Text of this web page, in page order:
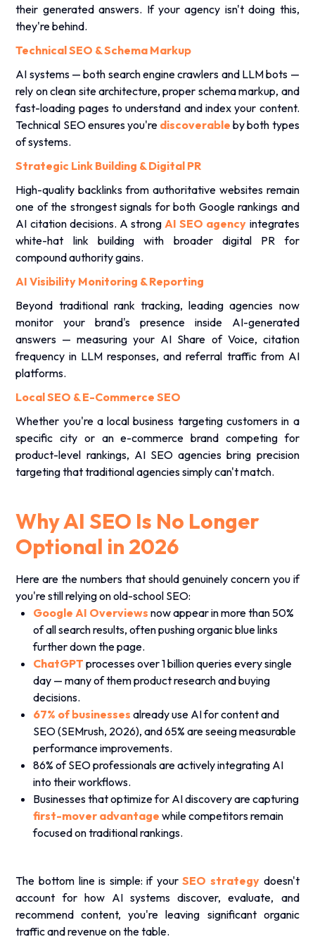
their generated answers. If your agency isn't doing this,
they're behind.
Technical SEO & Schema Markup
AI systems — both search engine crawlers and LLM bots —
rely on clean site architecture, proper schema markup, and
fast-loading pages to understand and index your content.
Technical SEO ensures you're discoverable by both types
of systems.
Strategic Link Building & Digital PR
High-quality backlinks from authoritative websites remain
one of the strongest signals for both Google rankings and
AI citation decisions. A strongAI SEO agency integrates
white-hat link building with broader digital PR for
compound authority gains.
AI Visibility Monitoring & Reporting
Beyond traditional rank tracking, leading agencies now
monitor your brand's presence inside AI-generated
answers — measuring your AI Share of Voice, citation
frequency in LLM responses, and referral traffic from AI
platforms.
Local SEO & E-Commerce SEO
Whether you're a local business targeting customers in a
specific city or an e-commerce brand competing for
product-level rankings, AI SEO agencies bring precision
targeting that traditional agencies simply can't match.
Why AI SEO Is No Longer
Optional in 2026
Here are the numbers that should genuinely concern you if
you're still relying on old-school SEO:
Google AI Overviews now appear in more than 50%
of all search results, often pushing organic blue links
further down the page.
ChatGPT processes over 1 billion queries every single
day — many of them product research and buying
decisions.
67% of businesses already use AI for content and
SEO (SEMrush, 2026), and 65% are seeing measurable
performance improvements.
86% of SEO professionals are actively integrating AI
into their workflows.
Businesses that optimize for AI discovery are capturing
first-mover advantage while competitors remain
focused on traditional rankings.
The bottom line is simple: if yourSEO strategydoesn't
account for how AI systems discover, evaluate, and
recommend content, you're leaving significant organic
traffic and revenue on the table.